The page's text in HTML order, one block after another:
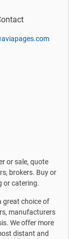
or sale, quote
brokers. Buy or
or catering.
great choice of
manufacturers
We offer more
distant and